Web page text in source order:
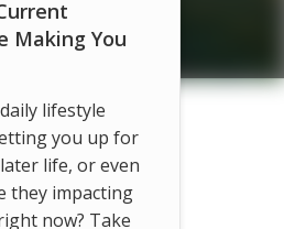
Making You
lifestyle
you up for
life, or even
they impacting
now? Take